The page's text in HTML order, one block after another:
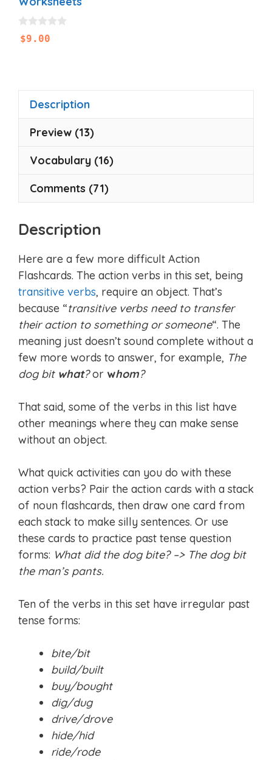
0
o$9.00
Description
Preview (13)
Vocabulary (16)
Comments (71)
Description
Here are a few more difficult Action
Flashcards. The action verbs in this set, being
transitive verbs, require an object. That’s
because “transitive verbs need to transfer
their action to something or someone“. The
meaning just doesn’t sound complete without a
few more words to answer, for example, The
dog bit what?or whom?
That said, some of the verbs in this list have
other meanings where they can make sense
without an object.
What quick activities can you do with these
action verbs? Pair the action cards with a stack
of noun flashcards, then draw one card from
each stack to make silly sentences. Or use
these cards to practice past tense question
forms: What did the dog bite? –> The dog bit
the man’s pants.
Ten of the verbs in this set have irregular past
tense forms:
bite/bit
build/built
buy/bought
dig/dug
drive/drove
hide/hid
ride/rode